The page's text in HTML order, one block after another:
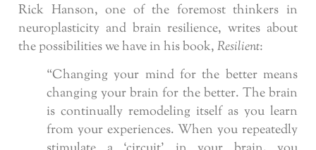
Rick Hanson, one of the foremost thinkers in
neuroplasticity and brain resilience, writes about
the possibilities we have in his book, Resilient:
“Changing your mind for the better means
changing your brain for the better. The brain
is continually remodeling itself as you learn
from your experiences. When you repeatedly